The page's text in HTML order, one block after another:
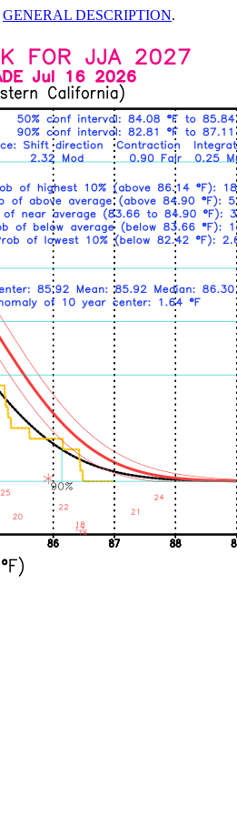
GENERAL DESCRIPTION.